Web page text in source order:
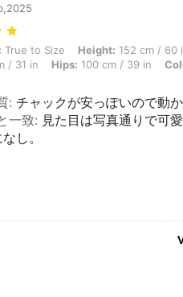
to Size, Height: 152 cm / 60 in,
True to Size Height: 152 cm / 60
/ 31 in Hips: 100 cm / 39 in
: チャックが安っぽいので動か
一致: 見た目は写真通りで可
し。